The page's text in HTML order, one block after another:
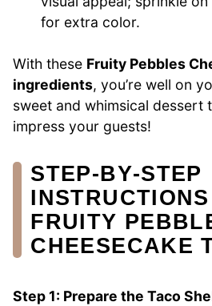
for extra color.
With these Fruity Pebbles
ingredients, you’re well on
sweet and whimsical dessert
impress your guests!
STEP‑BY‑STEP
FRUITY
CHEESECAKE
Step 1: Prepare the Taco